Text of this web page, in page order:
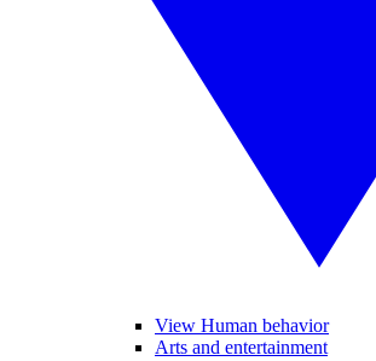
View Human behavior
Arts and entertainment